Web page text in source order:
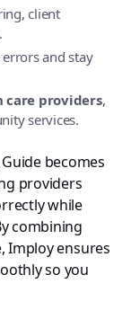
client
and stay
care providers,
services.
becomes
providers
while
combining
Imploy ensures
so you